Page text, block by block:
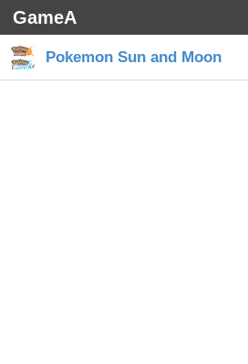
GameA
Pokemon Sun and Moon